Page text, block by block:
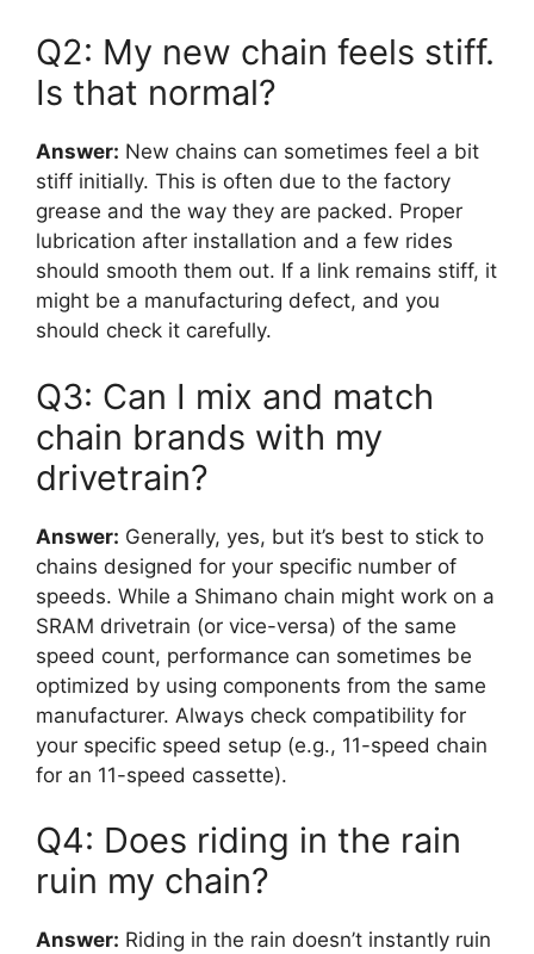
Q2: My new chain feels stiff.
Is that normal?
Answer: New chains can sometimes feel a bit
stiff initially. This is often due to the factory
grease and the way they are packed. Proper
lubrication after installation and a few rides
should smooth them out. If a link remains stiff, it
might be a manufacturing defect, and you
should check it carefully.
Q3: Can I mix and match
chain brands with my
drivetrain?
Answer: Generally, yes, but it’s best to stick to
chains designed for your specific number of
speeds. While a Shimano chain might work on a
SRAM drivetrain (or vice-versa) of the same
speed count, performance can sometimes be
optimized by using components from the same
manufacturer. Always check compatibility for
your specific speed setup (e.g., 11-speed chain
for an 11-speed cassette).
Q4: Does riding in the rain
ruin my chain?
Answer: Riding in the rain doesn’t instantly ruin